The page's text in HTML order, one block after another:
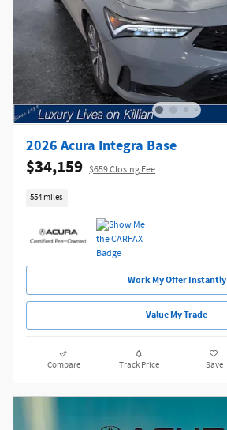
2026 Acura Integra Base
$34,159 $659 Closing Fee
554 miles
Work My Offer Instantly
Value My Trade
Compare Track Price Save